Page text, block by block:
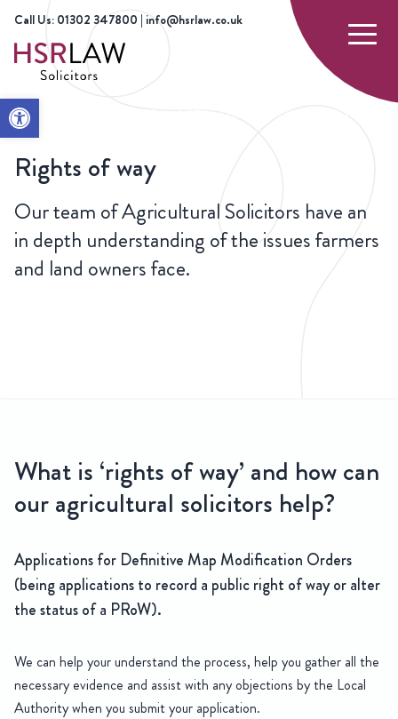
Open toolbar
Call Us: 01302 347800 | info@hsrlaw.co.uk
HOME
Rights of way
Our team of Agricultural Solicitors have an
in depth understanding of the issues farmers
and land owners face.
Our team of Agricultural Solicitors have an in depth
What is ‘rights of way’ and how can
our agricultural solicitors help?
Applications for Definitive Map Modification Orders
(being applications to record a public right of way or alter
the status of a PRoW).
We can help your understand the process, help you gather all the
necessary evidence and assist with any objections by the Local
Authority when you submit your application.